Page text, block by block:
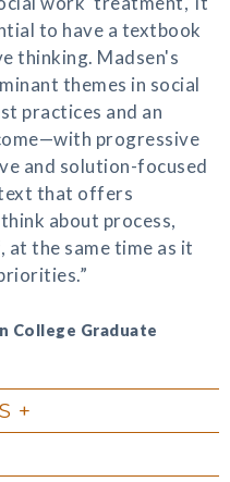
to have a textbook
thinking. Madsen's
themes in social
practices and an
progressive
and solution-focused
text that offers
about process,
at the same time as it
College Graduate